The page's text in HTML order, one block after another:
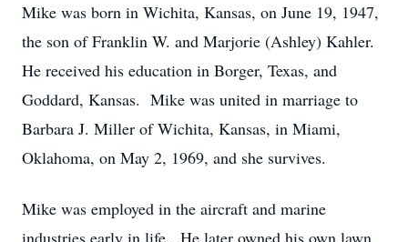
Mike was born in Wichita, Kansas, on June 19, 1947,
the son of Franklin W. and Marjorie (Ashley) Kahler.
He received his education in Borger, Texas, and
Goddard, Kansas. Mike was united in marriage to
Barbara J. Miller of Wichita, Kansas, in Miami,
Oklahoma, on May 2, 1969, and she survives.
Mike was employed in the aircraft and marine
industries early in life. He later owned his own lawn